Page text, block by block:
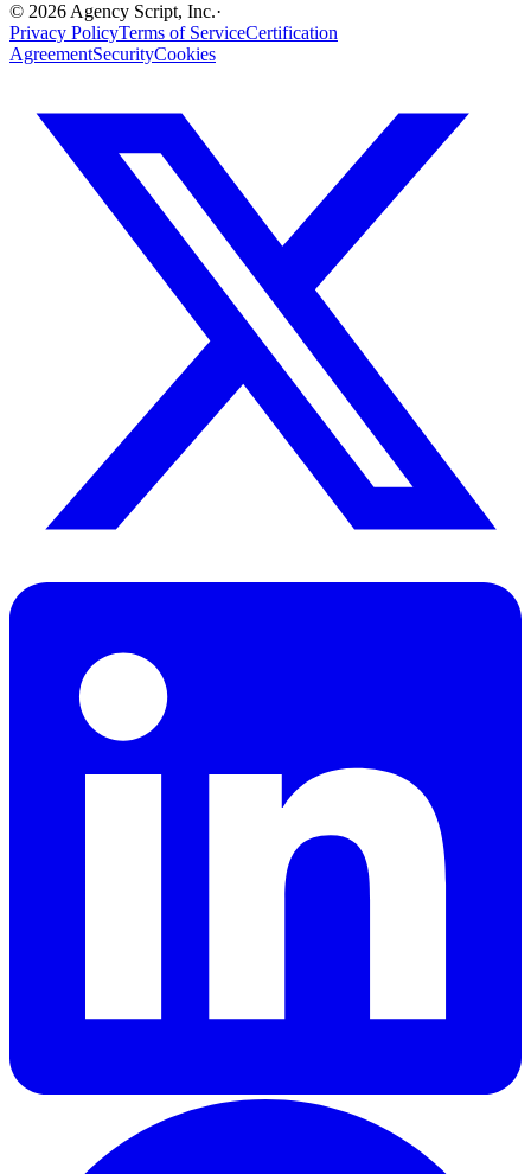
© 2026 Agency Script, Inc.·
Privacy PolicyTerms of ServiceCertification
AgreementSecurityCookies